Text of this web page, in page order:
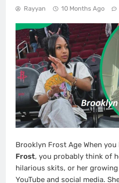
Rayyan 10 Months Ago
Brooklyn Frost Age When you
Frost, you probably think of
hilarious skits, or her
YouTube and social media.